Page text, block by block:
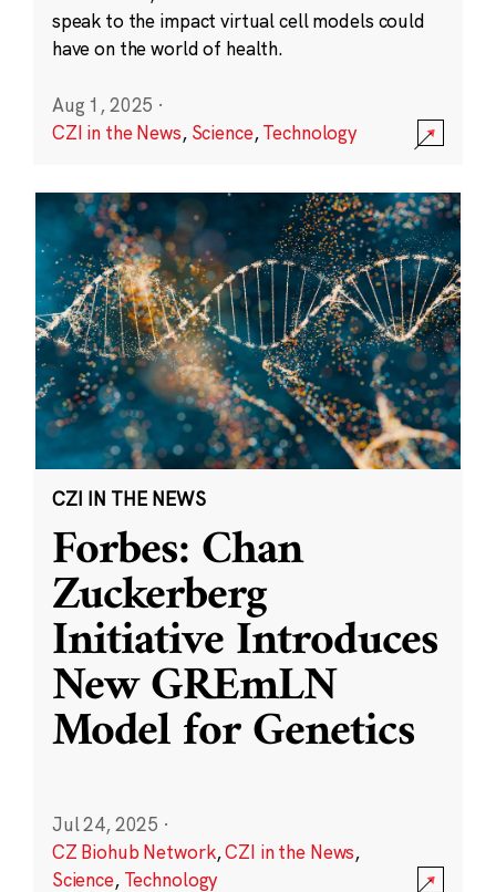
speak to the impact virtual cell models could
have on the world of health.
Aug 1, 2025 ·
CZI in the News, Science,Technology
CZI IN THE NEWS
Forbes: Chan
Zuckerberg
Initiative Introduces
New GREmLN
Model for Genetics
Jul 24, 2025 ·
CZ Biohub Network,CZI in the News,
Science, Technology